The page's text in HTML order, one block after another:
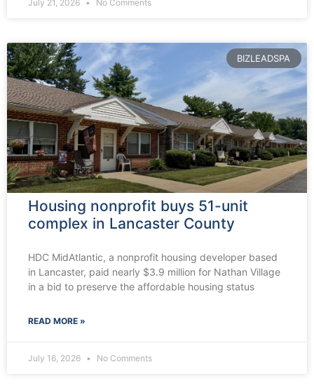
July 21, 2026 No Comments
BIZLEADSPA
Housing nonprofit buys 51-unit
complex in Lancaster County
HDC MidAtlantic, a nonprofit housing developer based
in Lancaster, paid nearly $3.9 million for Nathan Village
in a bid to preserve the affordable housing status
READ MORE »
July 16, 2026 No Comments